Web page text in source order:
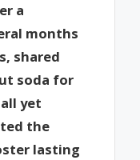
a
months
shared
soda for
yet
the
lasting